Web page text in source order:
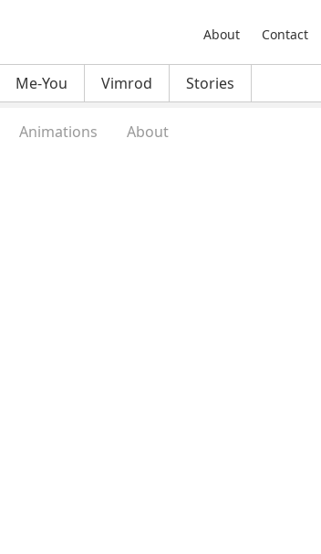
About Contact
Me-You Vimrod Stories
Animations About